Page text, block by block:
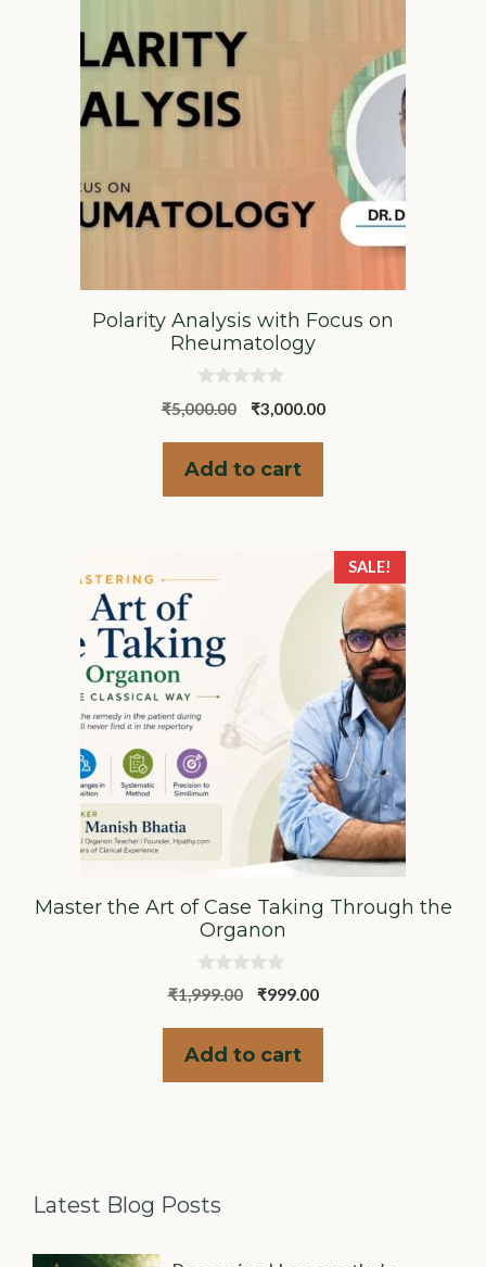
Polarity Analysis with Focus on
Rheumatology
0
o
o
f
5
₹5,000.00
Original
was:
₹5,000.00.
₹3,000.00Current
Add to cart
SALE!
Master the Art of Case Taking Through the
Organon
0
o
o
5
₹1,999.00
Original
was:
₹1,999.00.
₹999.00Current
₹999.00.
Add to cart
Latest Blog Posts